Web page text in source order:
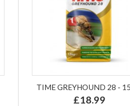
TIME GREYHOUND 28 -
£18.99